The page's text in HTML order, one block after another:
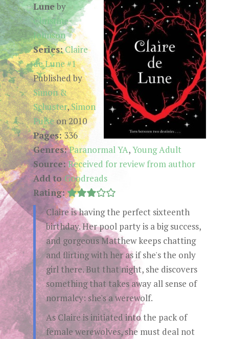
Luneby
Christine
Johnson
Series:Claire
de Lune #1
Published by
Simon &
Schuster,Simon
Pulseon 2010
Pages:336
Genres:Paranormal YA,Young Adult
Source:Received for review from author
Add toGoodreads
Rating:
Claire is having the perfect sixteenth
birthday. Her pool party is a big success,
and gorgeous Matthew keeps chatting
and flirting with her as if she's the only
girl there. But that night, she discovers
something that takes away all sense of
normalcy: she's a werewolf.
As Claire is initiated into the pack of
female werewolves, she must deal not